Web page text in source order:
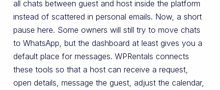
all chats between guest and host inside the platform
instead of scattered in personal emails. Now, a short
pause here. Some owners will still try to move chats
to WhatsApp, but the dashboard at least gives you a
default place for messages. WPRentals connects
these tools so that a host can receive a request,
open details, message the guest, adjust the calendar,